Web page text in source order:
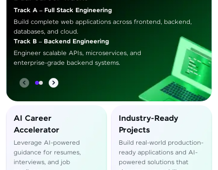
Track A – Full Stack Engineering
Build complete web applications across frontend, backend,
databases, and cloud.
Track B – Backend Engineering
Engineer scalable APIs, microservices, and
enterprise-grade backend systems.
AI Career
Accelerator
Leverage AI-powered
guidance for resumes,
interviews, and job
Industry-Ready
Projects
Build real-world production-
ready applications and AI-
powered solutions that